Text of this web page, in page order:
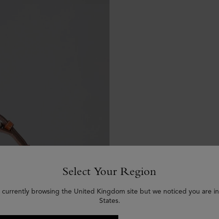
Select Your Region
currently browsing the United Kingdom site but we noticed you are
States.